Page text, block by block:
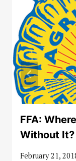
FFA:
Without It?
February 21,